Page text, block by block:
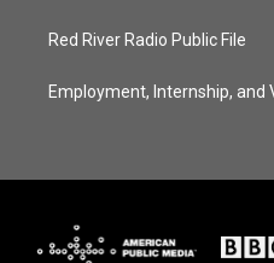
Red River Radio Public File
Employment, Internship,